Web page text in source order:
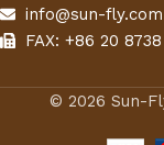
info@sun-fly.com
FAX: +86 20
© 2026 Sun-